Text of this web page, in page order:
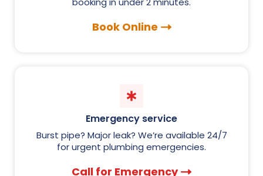
Book Online
Emergency service
Burst pipe? Major leak? We’re available 24/7
for urgent plumbing emergencies.
Call for Emergency